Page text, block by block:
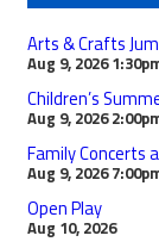
Arts & Crafts
Aug 9, 2026
Children’s
Aug 9, 2026
Family Concerts
Aug 9, 2026
Open Play
Aug 10, 2026